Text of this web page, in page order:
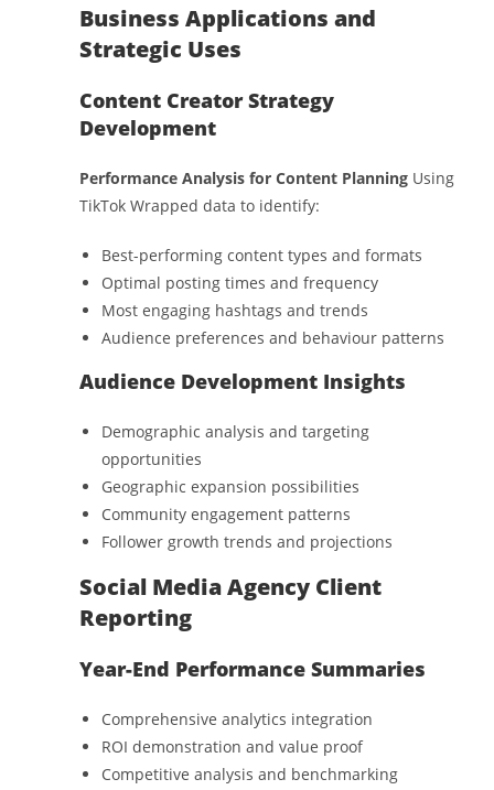
Business Applications and
Strategic Uses
Content Creator Strategy
Development
Performance Analysis for Content Planning Using
TikTok Wrapped data to identify:
Best-performing content types and formats
Optimal posting times and frequency
Most engaging hashtags and trends
Audience preferences and behaviour patterns
Audience Development Insights
Demographic analysis and targeting
opportunities
Geographic expansion possibilities
Community engagement patterns
Follower growth trends and projections
Social Media Agency Client
Reporting
Year-End Performance Summaries
Comprehensive analytics integration
ROI demonstration and value proof
Competitive analysis and benchmarking